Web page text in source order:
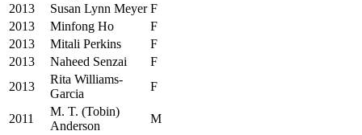
2013
Susan Lynn Meyer F
2013
Minfong Ho
F
2013
Mitali Perkins
F
2013
Naheed Senzai
F
2013
Rita Williams‐
Garcia
F
2011
M. T. (Tobin)
Anderson
M